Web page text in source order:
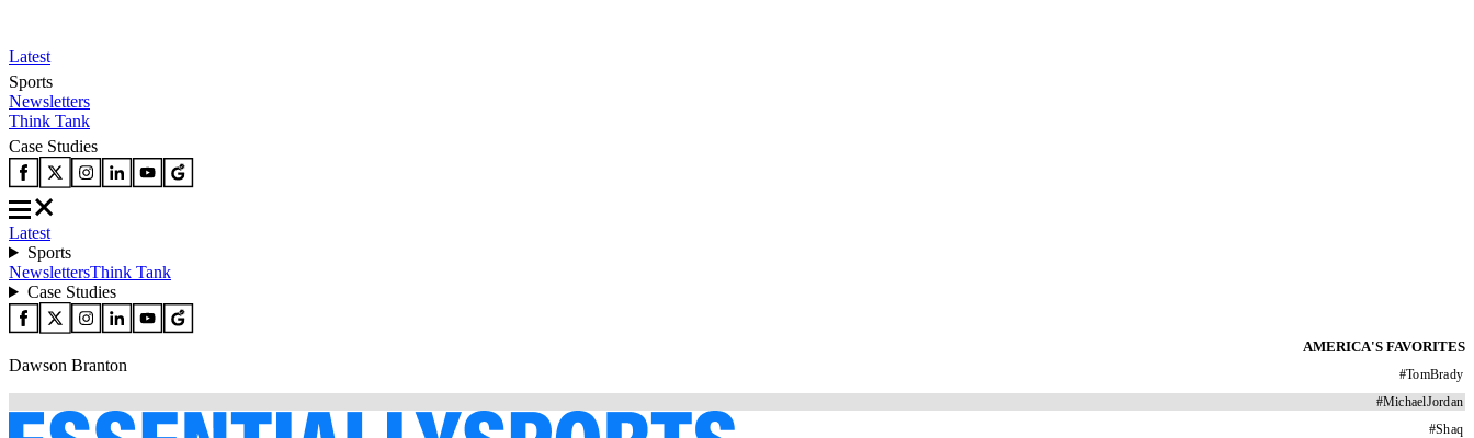
Latest
Sports
Newsletters
Think Tank
Case Studies
Latest
Sports
NewslettersThink Tank
Case Studies
AMERICA'S FAVORITES
#TomBrady
#MichaelJordan
#Shaq
Dawson Branton